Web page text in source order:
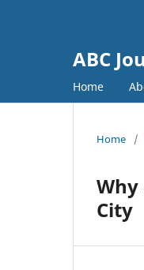
ABC
Home
Home /
Why
City